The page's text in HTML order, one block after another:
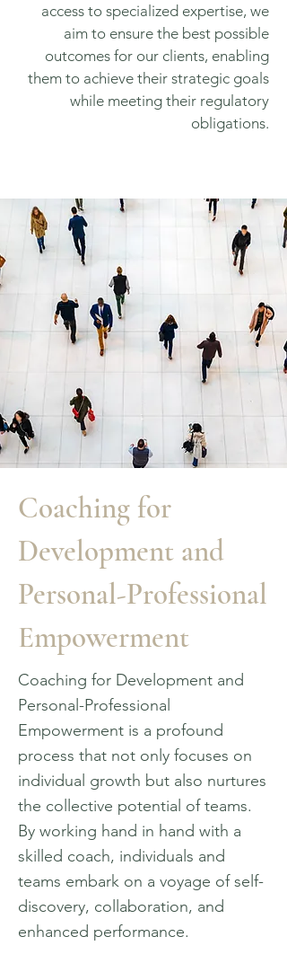
access to specialized expertise, we
aim to ensure the best possible
outcomes for our clients, enabling
them to achieve their strategic goals
while meeting their regulatory
obligations.
Coaching for
Development and
Personal-Professional
Empowerment
Coaching for Development and
Personal-Professional
Empowerment is a profound
process that not only focuses on
individual growth but also nurtures
the collective potential of teams.
By working hand in hand with a
skilled coach, individuals and
teams embark on a voyage of self-
discovery, collaboration, and
enhanced performance.